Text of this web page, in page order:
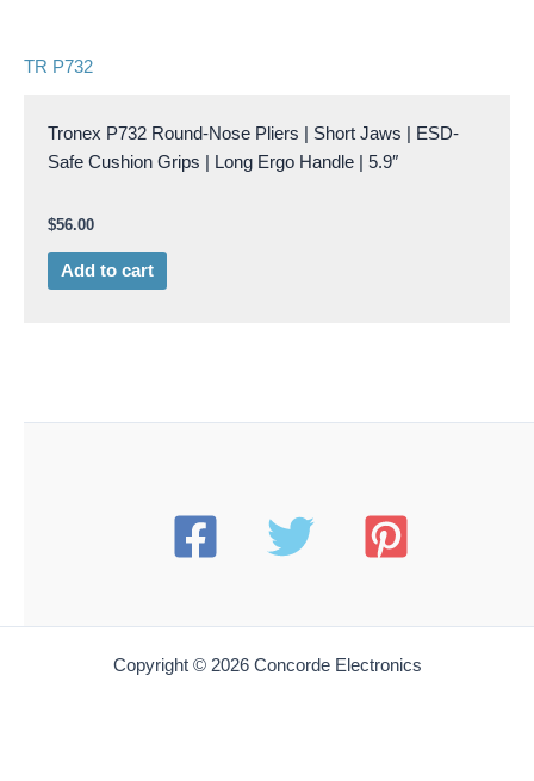
TR P732
Tronex P732 Round-Nose Pliers | Short Jaws | ESD-
Safe Cushion Grips | Long Ergo Handle | 5.9″
$56.00
Add to cart
Copyright © 2026 Concorde Electronics